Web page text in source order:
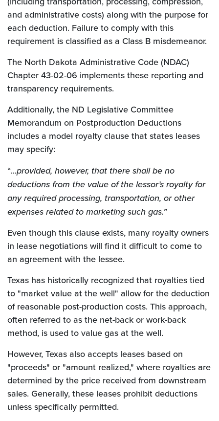
and administrative costs) along with the purpose for
each deduction. Failure to comply with this
requirement is classified as a Class B misdemeanor.
The North Dakota Administrative Code (NDAC)
Chapter 43-02-06 implements these reporting and
transparency requirements.
Additionally, the ND Legislative Committee
Memorandum on Postproduction Deductions
includes a model royalty clause that states leases
may specify:
“…provided, however, that there shall be no
deductions from the value of the lessor’s royalty for
any required processing, transportation, or other
expenses related to marketing such gas.”
Even though this clause exists, many royalty owners
in lease negotiations will find it difficult to come to
an agreement with the lessee.
Texas has historically recognized that royalties tied
to "market value at the well" allow for the deduction
of reasonable post-production costs. This approach,
often referred to as the net-back or work-back
method, is used to value gas at the well.
However, Texas also accepts leases based on
"proceeds" or "amount realized," where royalties are
determined by the price received from downstream
sales. Generally, these leases prohibit deductions
unless specifically permitted.